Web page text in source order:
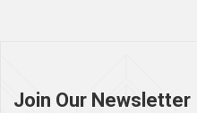
Join Our Newsletter